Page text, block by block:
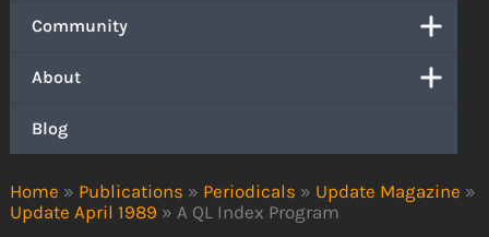
Home » Publications » Periodicals » Update Magazine »
Update April 1989 » A QL Index Program
Community
About
Blog